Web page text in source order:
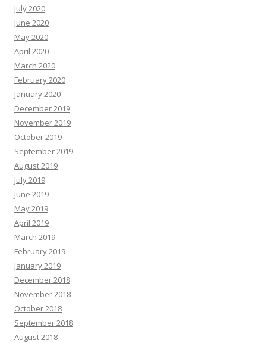
July 2020
June 2020
May 2020
April 2020
March 2020
February 2020
January 2020
December 2019
November 2019
October 2019
September 2019
August 2019
July 2019
June 2019
May 2019
April 2019
March 2019
February 2019
January 2019
December 2018
November 2018
October 2018
September 2018
August 2018